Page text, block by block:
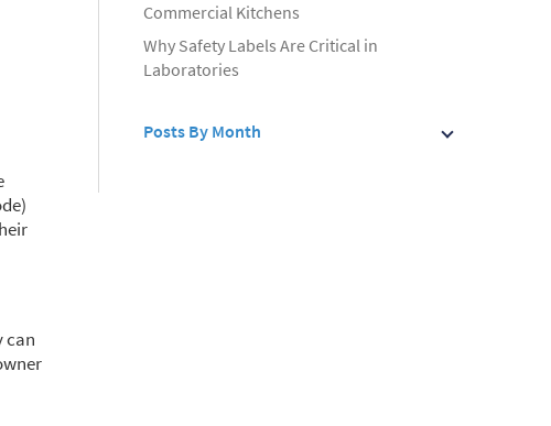
can
Commercial Kitchens
Why Safety Labels Are Critical in
Laboratories
Posts By Month